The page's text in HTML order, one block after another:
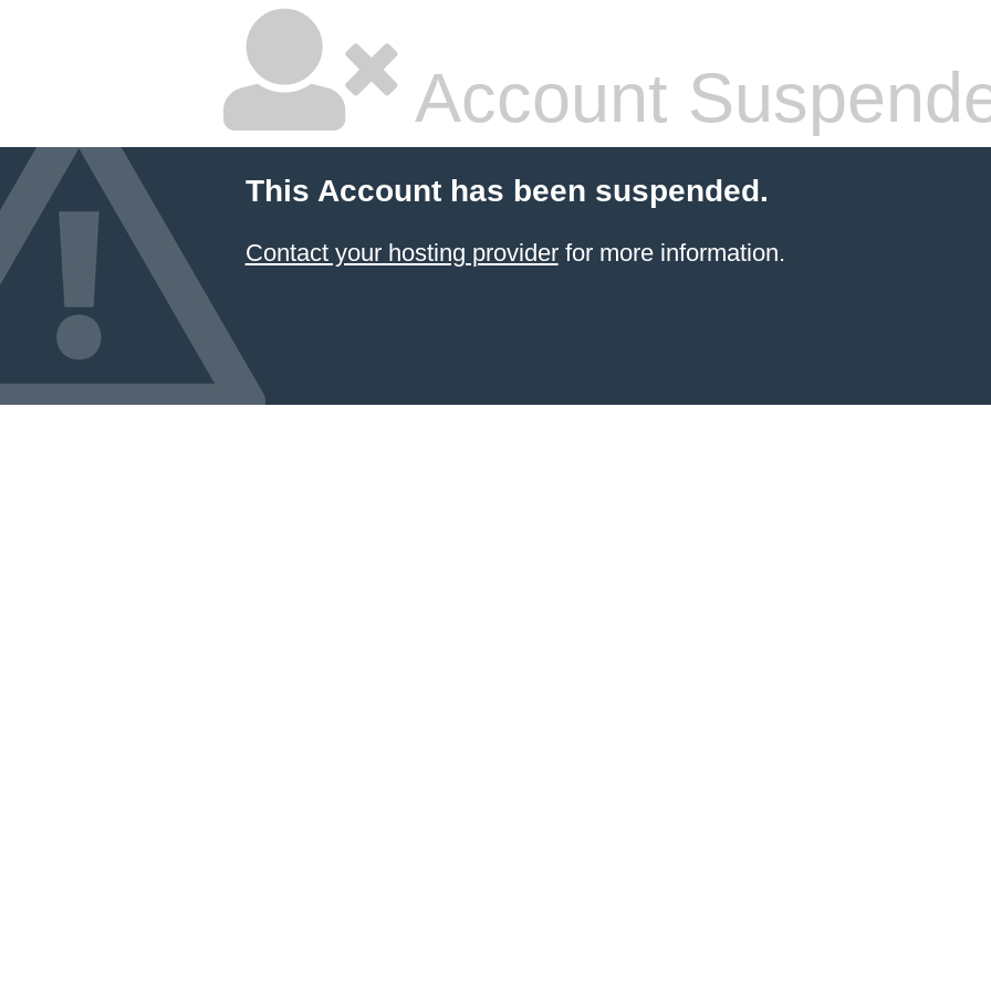
Account
This Account has been suspended.
Contact your hosting providerfor more information.